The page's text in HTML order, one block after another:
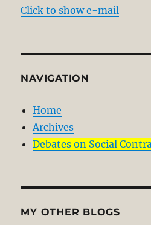
Click to show e-mail
NAVIGATION
Home
Archives
Debates on Social
MY OTHER BLOGS